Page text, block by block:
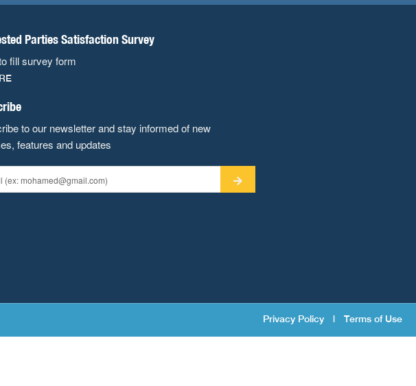
Parties Satisfaction Survey
fill survey form
to our newsletter and stay informed of new
features and updates
Privacy Policy | Terms of Use